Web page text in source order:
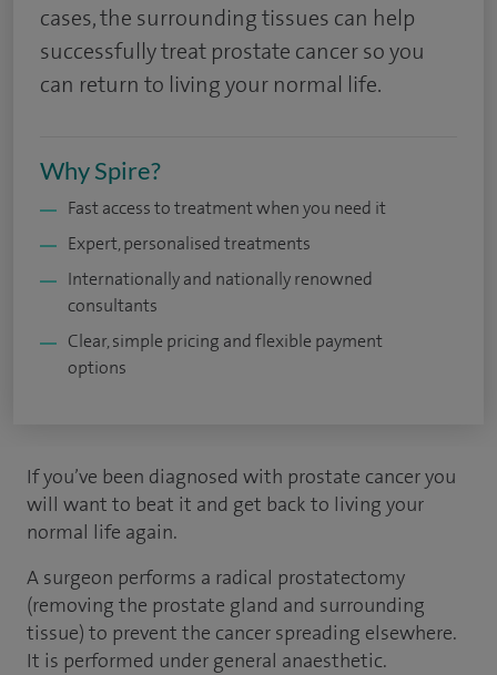
cases, the surrounding tissues can help
successfully treat prostate cancer so you
can return to living your normal life.
Why Spire?
Fast access to treatment when you need it
Expert, personalised treatments
Internationally and nationally renowned
consultants
Clear, simple pricing and flexible payment
options
If you’ve been diagnosed with prostate cancer you
will want to beat it and get back to living your
normal life again.
A surgeon performs a radical prostatectomy
(removing the prostate gland and surrounding
tissue) to prevent the cancer spreading elsewhere.
It is performed under general anaesthetic.